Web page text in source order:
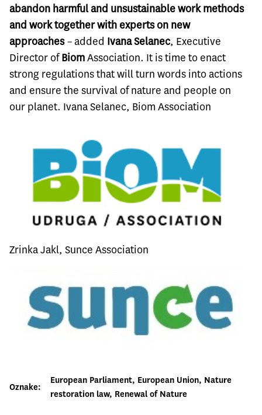
abandon harmful and unsustainable work methods
and work together with experts on new
approaches –added Ivana Selanec, Executive
Director ofBiomAssociation. It is time to enact
strong regulations that will turn words into actions
and ensure the survival of nature and people on
our planet. Ivana Selanec, Biom Association
Zrinka Jakl, Sunce Association
Oznake:
European Parliament, European Union, Nature
restoration law, Renewal of Nature